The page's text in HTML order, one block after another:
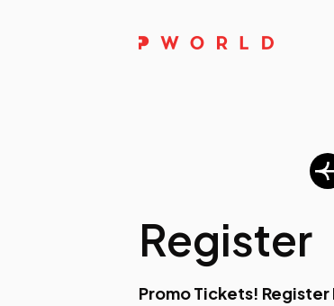
Register
Promo Tickets!